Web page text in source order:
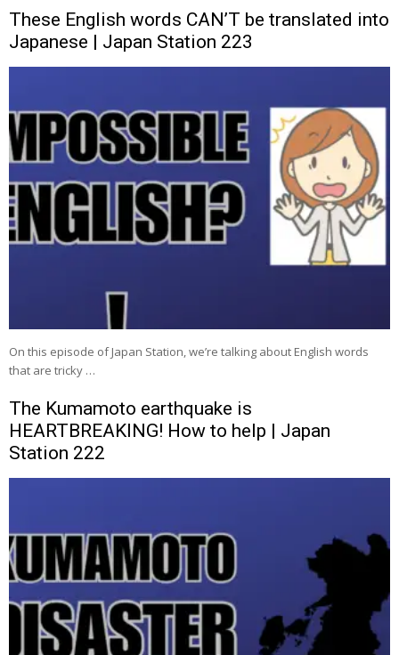
These English words CAN’T be translated into
Japanese | Japan Station 223
On this episode of Japan Station, we’re talking about English words
that are tricky …
The Kumamoto earthquake is
HEARTBREAKING! How to help | Japan
Station 222